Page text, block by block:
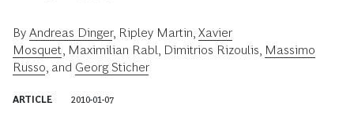
By Andreas Dinger, Ripley Martin Xavier
Mosquet
Maximilian Rabl Dimitrios Rizoulis Massimo
Russo , and Georg Sticher
ARTICLE 2010-01-07